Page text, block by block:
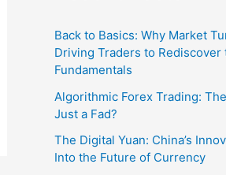
c
h
o
r
:
Back to Basics: Why Market
Driving Traders to Rediscover
Fundamentals
Algorithmic Forex Trading:
Just a Fad?
The Digital Yuan: China’s
Into the Future of Currency